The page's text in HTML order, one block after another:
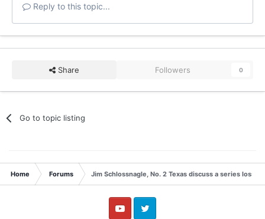
Reply to this topic...
Share Followers 0
Go to topic listing
Home Forums Jim Schlossnagle, No. 2 Texas discuss a series loss to